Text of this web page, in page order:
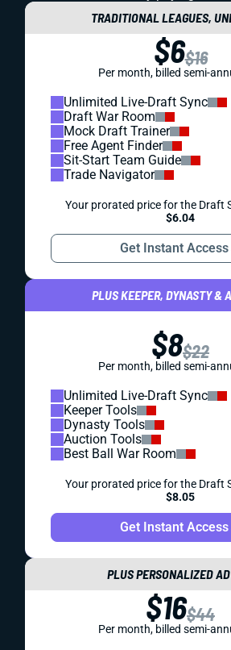
TRADITIONAL LEAGUES,
$6$16
Per month, billed semi-
Unlimited Live-Draft Sync
Draft War Room
Mock Draft Trainer
Free Agent Finder
Sit-Start Team Guide
Trade Navigator
Your prorated price for the Draft
$6.04
Get Instant Access
PLUS KEEPER, DYNASTY &
$8$22
Per month, billed semi-
Unlimited Live-Draft Sync
Keeper Tools
Dynasty Tools
Auction Tools
Best Ball War Room
Your prorated price for the Draft
$8.05
Get Instant Access
PLUS PERSONALIZED
$16$44
Per month, billed semi-